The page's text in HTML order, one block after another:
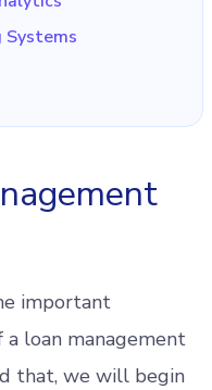
important
a loan management
that, we will begin